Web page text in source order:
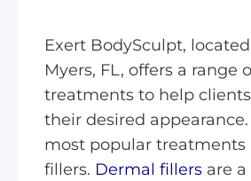
Exert BodySculpt,
Myers, FL, offers a range
treatments to help
their desired
most popular treatments
fillers. Dermal fillers are